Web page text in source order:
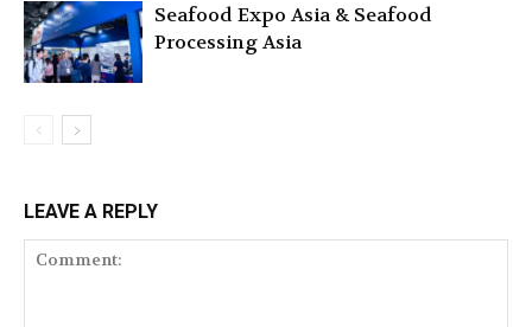
Seafood Expo Asia & Seafood
Processing Asia
LEAVE A REPLY